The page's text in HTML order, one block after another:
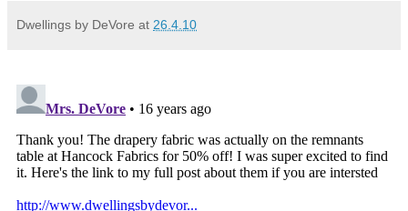
Dwellings by DeVore at 26.4.10